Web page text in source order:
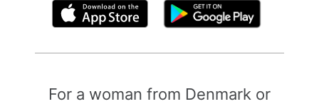
For a woman from Denmark or